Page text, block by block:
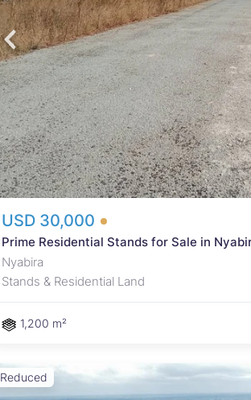
USD 30,000
Prime Residential Stands for Sale in
Nyabira
Stands & Residential Land
1,200 m²
Reduced